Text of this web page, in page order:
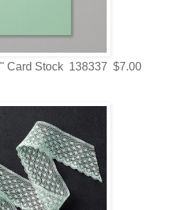
Card Stock 138337 $7.00